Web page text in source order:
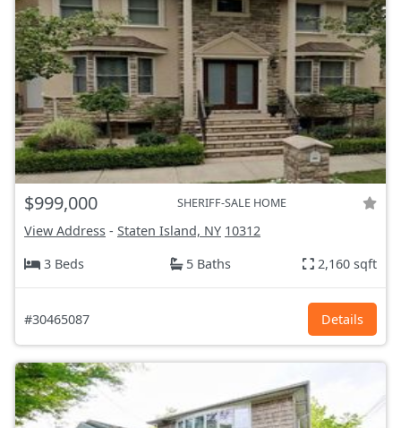
$999,000 SHERIFF-SALE HOME
View Address - Staten Island, NY 10312
3 Beds
5 Baths 2,160 sqft
#30465087 Details